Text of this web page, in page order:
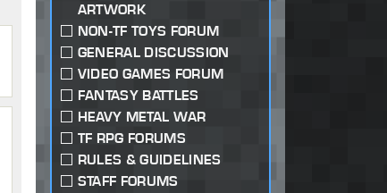
ARTWORK
NON-TF TOYS FORUM
GENERAL DISCUSSION
VIDEO GAMES FORUM
FANTASY BATTLES
HEAVY METAL WAR
TF RPG FORUMS
RULES & GUIDELINES
STAFF FORUMS